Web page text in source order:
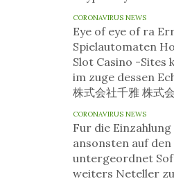
CORONAVIRUS NEWS
Eye of eye of ra
Spielautomaten
Slot Casino -Sites
im zuge dessen
CORONAVIRUS NEWS
Fur die
ansonsten auf
untergeordnet
weiters Neteller